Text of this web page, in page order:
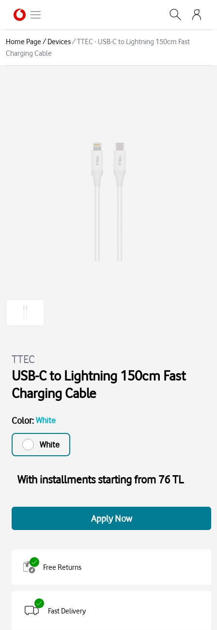
Home Page/Devices/TTEC - USB-C to Lightning 150cm Fast
Charging Cable
TTEC
USB-C to Lightning 150cm Fast
Charging Cable
Color: White
White
With installments starting from 76 TL
Apply Now
Free Returns
Fast Delivery